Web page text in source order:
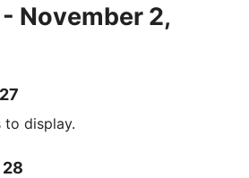
November 2,
to display.